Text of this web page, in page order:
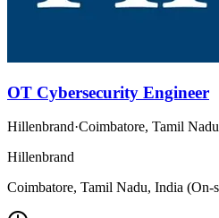
OT Cybersecurity Engineer
Hillenbrand·Coimbatore, Tamil
Hillenbrand
Coimbatore, Tamil Nadu, India (On-